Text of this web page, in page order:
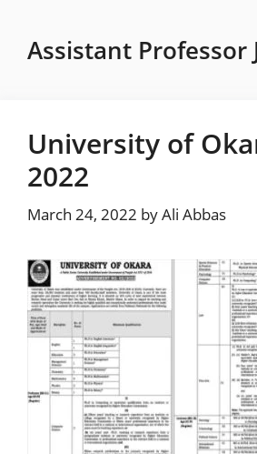
contentAssistant Professor
University of
2022
March 24, 2022 byAli Abbas